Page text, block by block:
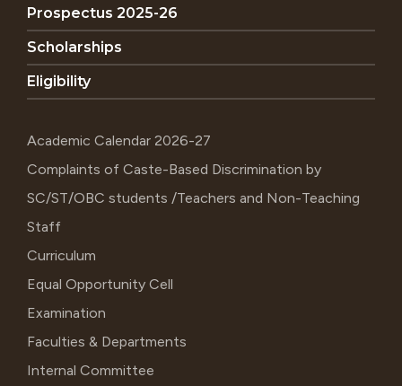
Prospectus 2025-26
Scholarships
Eligibility
Academic Calendar 2026-27
Complaints of Caste-Based Discrimination by
SC/ST/OBC students /Teachers and Non-Teaching
Staff
Curriculum
Equal Opportunity Cell
Examination
Faculties & Departments
Internal Committee